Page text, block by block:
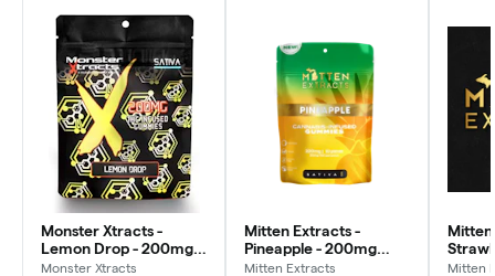
Monster Xtracts -
Lemon Drop - 200mg
Gummies (10x20mg)
Monster Xtracts
Mitten Extracts -
Pineapple - 200mg
Gummies (10x20mg)
Mitten Extracts Mitten